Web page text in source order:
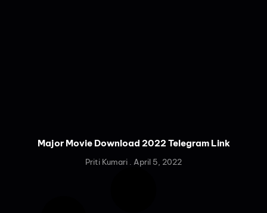
Major Movie Download 2022 Telegram Link
Priti Kumari April 5, 2022